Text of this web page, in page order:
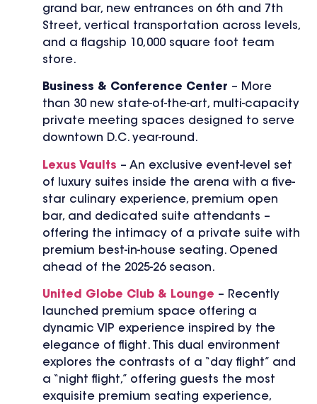
grand bar, new entrances on 6th and 7th
Street, vertical transportation across levels,
and a flagship 10,000 square foot team
store.
Business & Conference Center – More
than 30 new state-of-the-art, multi-capacity
private meeting spaces designed to serve
downtown D.C. year-round.
Lexus Vaults – An exclusive event-level set
of luxury suites inside the arena with a five-
star culinary experience, premium open
bar, and dedicated suite attendants –
offering the intimacy of a private suite with
premium best-in-house seating. Opened
ahead of the 2025-26 season.
United Globe Club & Lounge – Recently
launched premium space offering a
dynamic VIP experience inspired by the
elegance of flight. This dual environment
explores the contrasts of a “day flight” and
a “night flight,” offering guests the most
exquisite premium seating experience,